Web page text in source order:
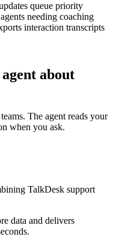
queue priority
needing coaching
interaction transcripts
about
The agent reads your
when you ask.
TalkDesk support
data and delivers